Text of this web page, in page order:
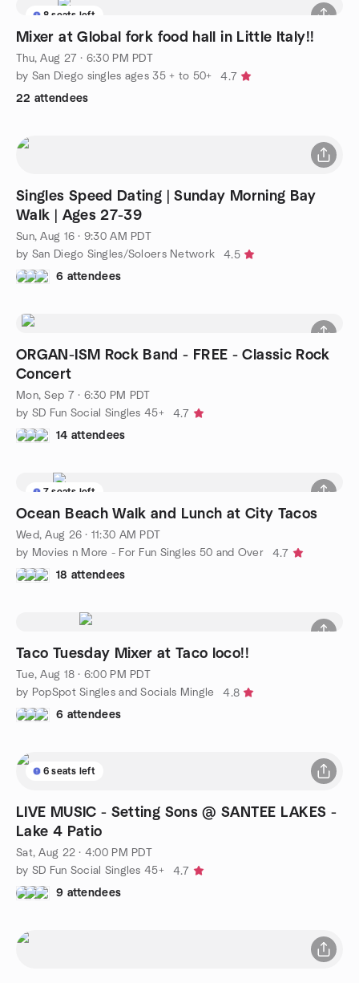
8 seats left
Mixer at Global fork food hall in Little Italy!!
Thu, Aug 27 · 6:30 PM PDT
by San Diego singles ages 35 + to 50+
4.7
22 attendees
Singles Speed Dating | Sunday Morning Bay
Walk | Ages 27-39
Sun, Aug 16 · 9:30 AM PDT
by San Diego Singles/Soloers Network
4.5
6 attendees
ORGAN-ISM Rock Band - FREE - Classic Rock
Concert
Mon, Sep 7 · 6:30 PM PDT
by SD Fun Social Singles 45+
4.7
14 attendees
7 seats left
Ocean Beach Walk and Lunch at City Tacos
Wed, Aug 26 · 11:30 AM PDT
by Movies n More - For Fun Singles 50 and Over
4.7
18 attendees
Taco Tuesday Mixer at Taco loco!!
Tue, Aug 18 · 6:00 PM PDT
by PopSpot Singles and Socials Mingle
4.8
6 attendees
6 seats left
LIVE MUSIC - Setting Sons @ SANTEE LAKES -
Lake 4 Patio
Sat, Aug 22 · 4:00 PM PDT
by SD Fun Social Singles 45+
4.7
9 attendees